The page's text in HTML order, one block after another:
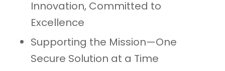
Innovation, Committed to
Excellence
Supporting the Mission—One
Secure Solution at a Time